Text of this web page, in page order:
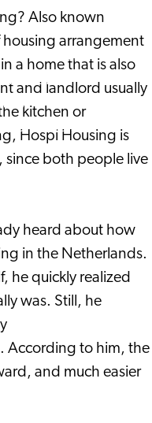
with an
us
providers
Also known
housing arrangement
a home that is also
and landlord usually
kitchen or
Hospi Housing is
since both people live
heard about how
in the Netherlands.
he quickly realized
was. Still, he
According to him, the
and much easier